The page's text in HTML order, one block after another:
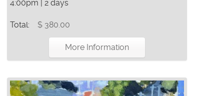
4:00pm | 2 days
Total: $ 380.00
More Information